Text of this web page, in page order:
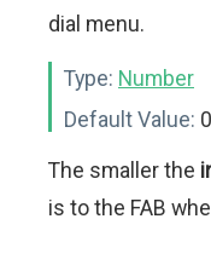
dial menu.
Type: Number
Default Value: 0
The smaller the
is to the FAB